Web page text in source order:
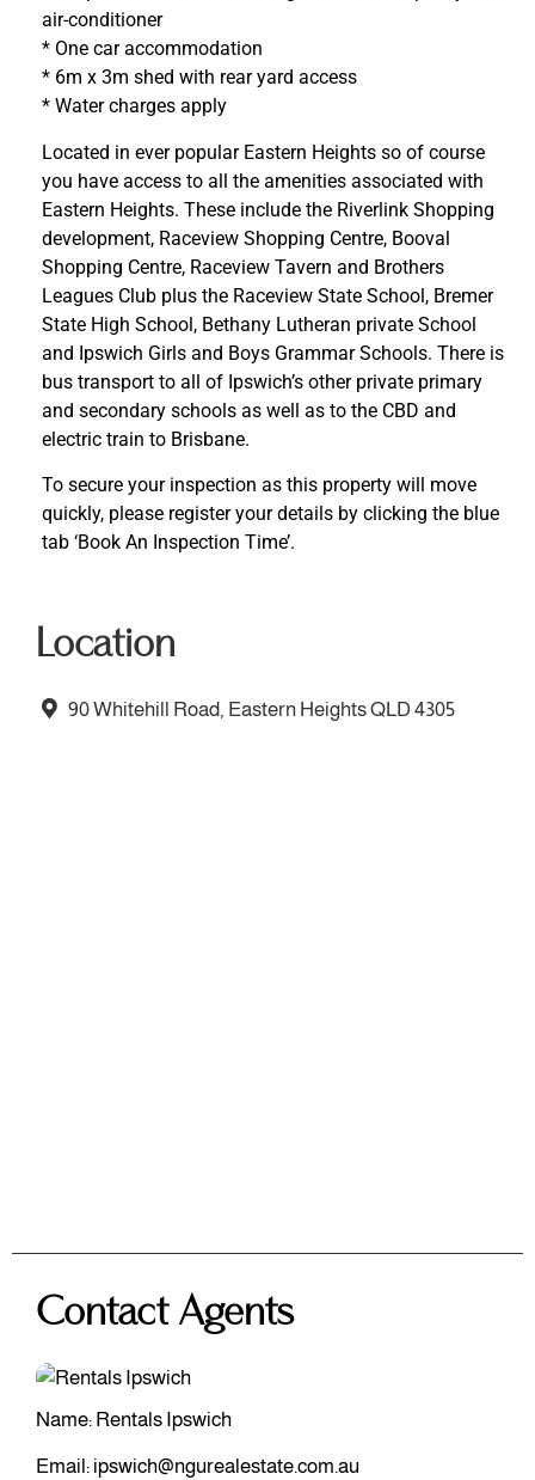
air-conditioner
* One car accommodation
* 6m x 3m shed with rear yard access
* Water charges apply
Located in ever popular Eastern Heights so of course
you have access to all the amenities associated with
Eastern Heights. These include the Riverlink Shopping
development, Raceview Shopping Centre, Booval
Shopping Centre, Raceview Tavern and Brothers
Leagues Club plus the Raceview State School, Bremer
State High School, Bethany Lutheran private School
and Ipswich Girls and Boys Grammar Schools. There is
bus transport to all of Ipswich’s other private primary
and secondary schools as well as to the CBD and
electric train to Brisbane.
To secure your inspection as this property will move
quickly, please register your details by clicking the blue
tab ‘Book An Inspection Time’.
Location
90 Whitehill Road, Eastern Heights QLD 4305
Contact Agents
Name: Rentals Ipswich
Email: ipswich@ngurealestate.com.au